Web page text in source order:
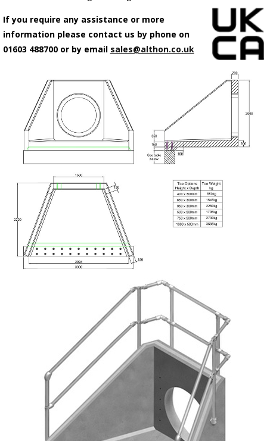
If you require any assistance or more
information please contact us by phone on
01603 488700 or by email sales@althon.co.uk